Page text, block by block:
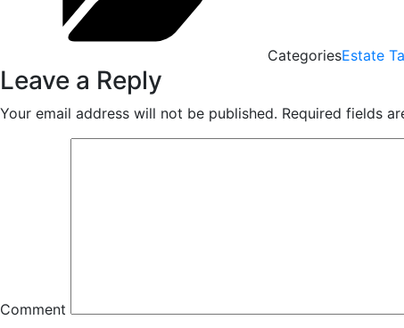
CategoriesEstate
Leave a Reply
Your email address will not be published. Required fields
Comment